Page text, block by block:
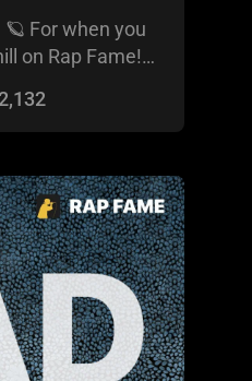
For when you
on Rap Fame!